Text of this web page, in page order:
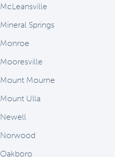
McLeansville
Mineral Springs
Monroe
Mooresville
Mount Mourne
Mount Ulla
Newell
Norwood
Oakboro